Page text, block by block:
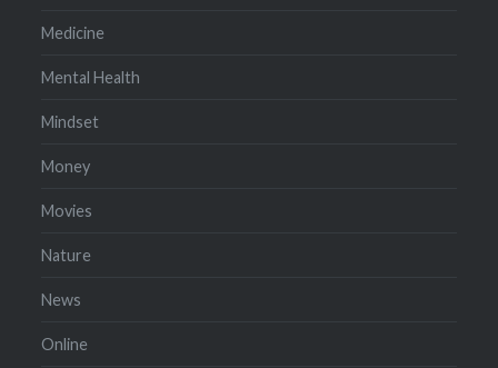
Medicine
Mental Health
Mindset
Money
Movies
Nature
News
Online